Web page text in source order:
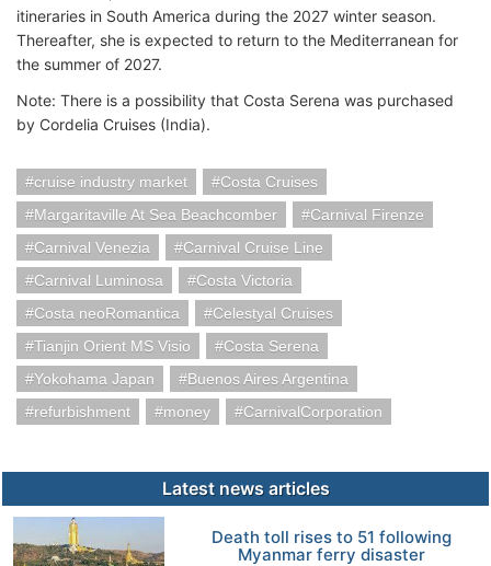
itineraries in South America during the 2027 winter season.
Thereafter, she is expected to return to the Mediterranean for
the summer of 2027.
Note: There is a possibility that Costa Serena was purchased
by Cordelia Cruises (India).
cruise industry market
Costa Cruises
Margaritaville At Sea Beachcomber
Carnival Firenze
Carnival Venezia
Carnival Cruise Line
Carnival Luminosa
Costa Victoria
Costa neoRomantica
Celestyal Cruises
Tianjin Orient MS Visio
Costa Serena
Yokohama Japan
Buenos Aires Argentina
refurbishment
money CarnivalCorporation
Latest news articles
Death toll rises to 51 following
Myanmar ferry disaster